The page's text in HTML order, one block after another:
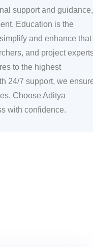
support and guidance,
Education is the
and enhance that
and project
to the highest
24/7 support, we
Choose Aditya
with confidence.